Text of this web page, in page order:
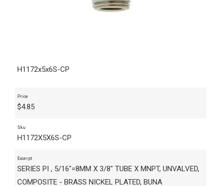
H1172x5x6S-CP
Price
$4.85
Sku
H1172X5X6S-CP
Excerpt
SERIES PI , 5/16"=8MM X 3/8" TUBE X MNPT, UNVALVED,
COMPOSITE - BRASS NICKEL PLATED, BUNA